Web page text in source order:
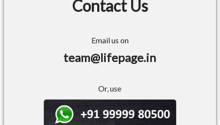
Contact Us
Email us on
team@lifepage.in
Or, use